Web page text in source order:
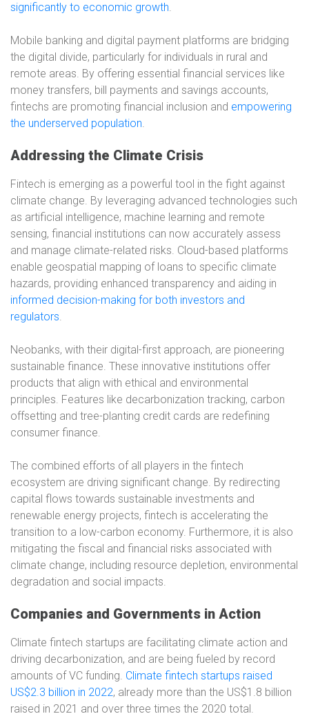
significantly to economic growth.
Mobile banking and digital payment platforms are bridging
the digital divide, particularly for individuals in rural and
remote areas. By offering essential financial services like
money transfers, bill payments and savings accounts,
fintechs are promoting financial inclusion and empowering
the underserved population.
Addressing the Climate Crisis
Fintech is emerging as a powerful tool in the fight against
climate change. By leveraging advanced technologies such
as artificial intelligence, machine learning and remote
sensing, financial institutions can now accurately assess
and manage climate-related risks. Cloud-based platforms
enable geospatial mapping of loans to specific climate
hazards, providing enhanced transparency and aiding in
informed decision-making for both investors and
regulators.
Neobanks, with their digital-first approach, are pioneering
sustainable finance. These innovative institutions offer
products that align with ethical and environmental
principles. Features like decarbonization tracking, carbon
offsetting and tree-planting credit cards are redefining
consumer finance.
The combined efforts of all players in the fintech
ecosystem are driving significant change. By redirecting
capital flows towards sustainable investments and
renewable energy projects, fintech is accelerating the
transition to a low-carbon economy. Furthermore, it is also
mitigating the fiscal and financial risks associated with
climate change, including resource depletion, environmental
degradation and social impacts.
Companies and Governments in Action
Climate fintech startups are facilitating climate action and
driving decarbonization, and are being fueled by record
amounts of VC funding. Climate fintech startups raised
US$2.3 billion in 2022, already more than the US$1.8 billion
raised in 2021 and over three times the 2020 total.